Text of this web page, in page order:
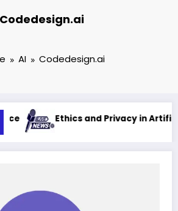
Codedesign.ai
AI Codedesign.ai
Ethics and Privacy in Artificial